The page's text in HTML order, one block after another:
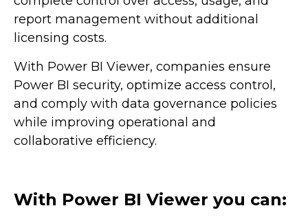
report management without additional
licensing costs.
With Power BI Viewer, companies ensure
Power BI security, optimize access control,
and comply with data governance policies
while improving operational and
collaborative efficiency.
With Power BI Viewer you can: